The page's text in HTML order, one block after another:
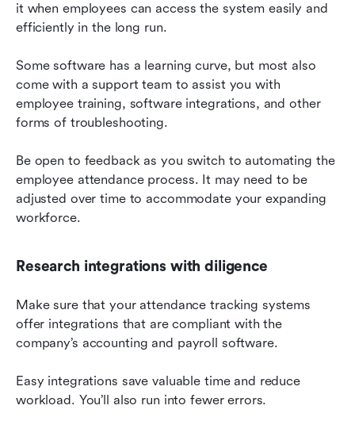
it when employees can access the system easily and
efficiently in the long run.
Some software has a learning curve, but most also
come with a support team to assist you with
employee training, software integrations, and other
forms of troubleshooting.
Be open to feedback as you switch to automating the
employee attendance process. It may need to be
adjusted over time to accommodate your expanding
workforce.
Research integrations with diligence
Make sure that your attendance tracking systems
offer integrations that are compliant with the
company’s accounting and payroll software.
Easy integrations save valuable time and reduce
workload. You’ll also run into fewer errors.